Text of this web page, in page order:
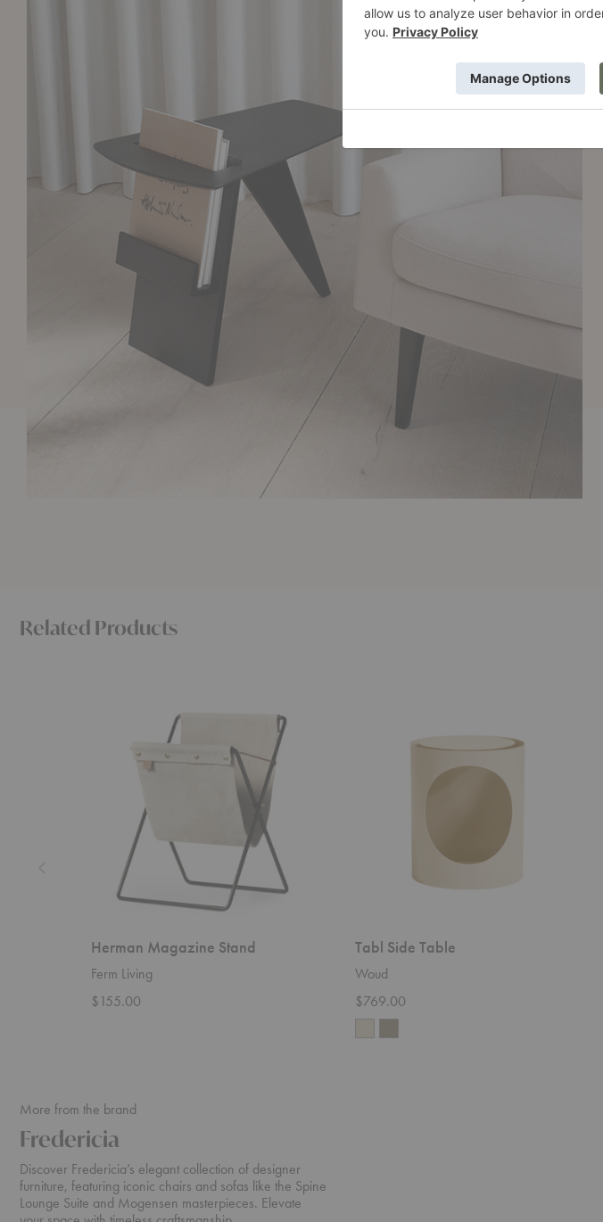
Related Products
Herman Magazine Stand
Ferm Living
$155.00
Tabl Side Table
Woud
$769.00
More from the brand
Fredericia
Discover Fredericia’s elegant collection of designer
furniture, featuring iconic chairs and sofas like the Spine
Lounge Suite and Mogensen masterpieces. Elevate